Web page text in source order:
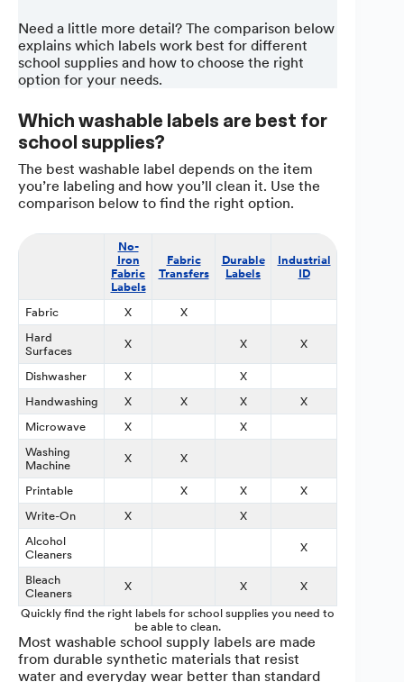
Need a little more detail? The comparison below
explains which labels work best for different
school supplies and how to choose the right
option for your needs.
Which washable labels are best for
school supplies?
The best washable label depends on the item
you’re labeling and how you’ll clean it. Use the
comparison below to find the right option.
No-
Iron
Fabric
Labels
Fabric
Transfers
Durable
Labels
Industrial
ID
Fabric X
X
Hard
Surfaces
X X X
Dishwasher X
X
Handwashing
X X X X
Microwave
X
X
Washing
Machine
X X
Printable X X X
Write-On
X X
Alcohol
Cleaners
X
Bleach
Cleaners
X X X
Quickly find the right labels for school supplies you need to
be able to clean.
Most washable school supply labels are made
from durable synthetic materials that resist
water and everyday wear better than standard